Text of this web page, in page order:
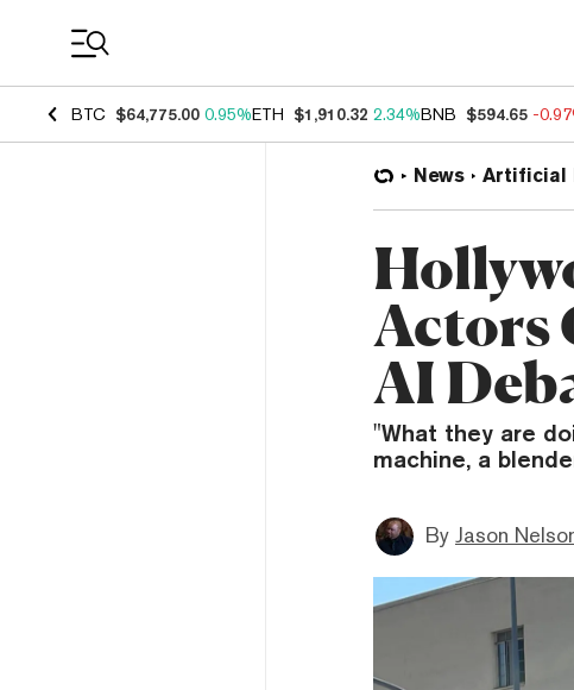
BTC $64,775.00 0.95%ETH $1,910.32 2.34%BNB $594.65 -
News Artificial
Actors
AI
"What they are
machine, a
By Jason